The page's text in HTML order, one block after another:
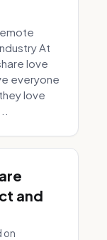
At
love
everyone
love
and
on